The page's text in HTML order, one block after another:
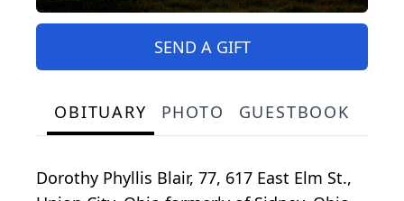
SEND A GIFT
OBITUARY PHOTO GUESTBOOK
Dorothy Phyllis Blair, 77, 617 East Elm St.,